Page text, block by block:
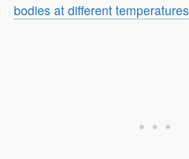
bodies at different temperatures